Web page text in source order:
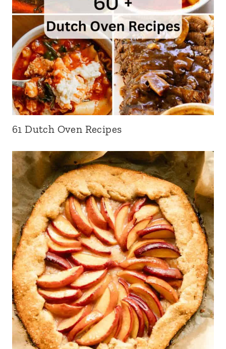
61 Dutch Oven Recipes